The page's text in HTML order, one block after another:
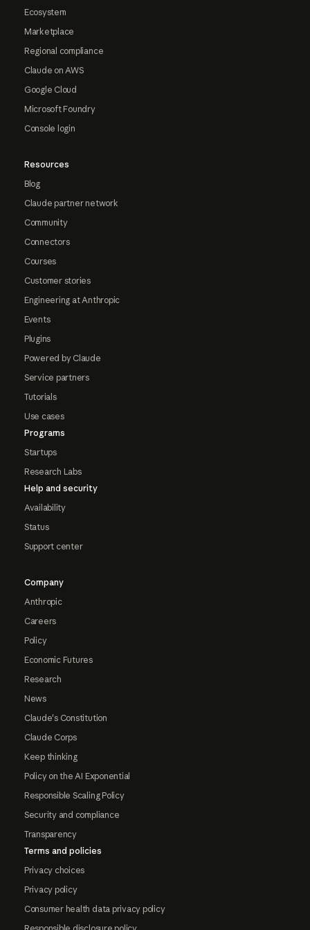
Ecosystem
Marketplace
Regional compliance
Claude on AWS
Google Cloud
Microsoft Foundry
Console login
Resources
Blog
Claude partner network
Community
Connectors
Courses
Customer stories
Engineering at Anthropic
Events
Plugins
Powered by Claude
Service partners
Tutorials
Use cases
Programs
Startups
Research Labs
Help and security
Availability
Status
Support center
Company
Anthropic
Careers
Policy
Economic Futures
Research
News
Claude's Constitution
Claude Corps
Keep thinking
Policy on the AI Exponential
Responsible Scaling Policy
Security and compliance
Transparency
Terms and policies
Privacy choices
Privacy policy
Consumer health data privacy policy